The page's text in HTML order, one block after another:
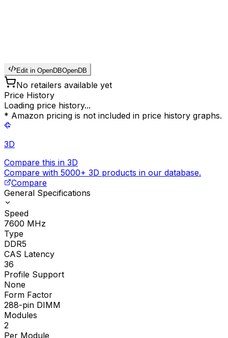
Edit in OpenDBOpenDB
No retailers available yet
Price History
Loading price history...
* Amazon pricing is not included in price history graphs.
3D
Compare this in 3D
Compare with 5000+ 3D products in our database.
Compare
General Specifications
Speed
7600 MHz
Type
DDR5
CAS Latency
36
Profile Support
None
Form Factor
288-pin DIMM
Modules
2
Per Module